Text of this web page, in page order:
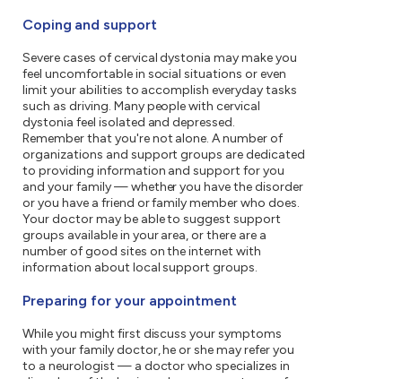
Coping and support
Severe cases of cervical dystonia may make you
feel uncomfortable in social situations or even
limit your abilities to accomplish everyday tasks
such as driving. Many people with cervical
dystonia feel isolated and depressed.
Remember that you're not alone. A number of
organizations and support groups are dedicated
to providing information and support for you
and your family — whether you have the disorder
or you have a friend or family member who does.
Your doctor may be able to suggest support
groups available in your area, or there are a
number of good sites on the internet with
information about local support groups.
Preparing for your appointment
While you might first discuss your symptoms
with your family doctor, he or she may refer you
to a neurologist — a doctor who specializes in